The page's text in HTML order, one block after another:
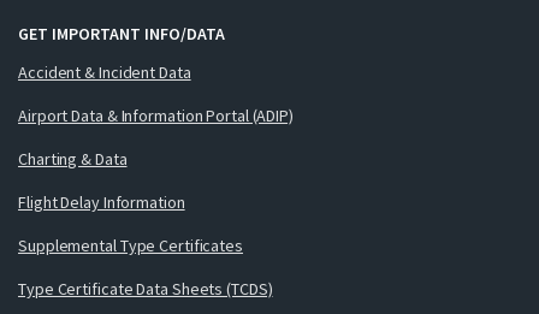
GET IMPORTANT INFO/DATA
Accident & Incident Data
Airport Data & Information Portal (ADIP)
Charting & Data
Flight Delay Information
Supplemental Type Certificates
Type Certificate Data Sheets (TCDS)